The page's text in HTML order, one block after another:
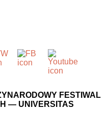
FESTIWAL
— UNIVERSITAS